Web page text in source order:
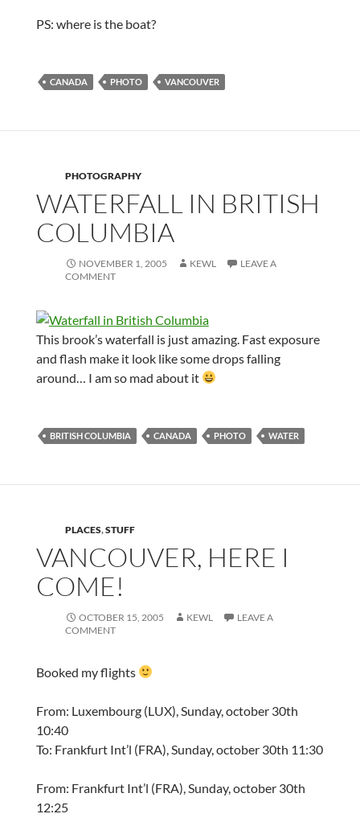
PS: where is the boat?
CANADA PHOTO VANCOUVER
PHOTOGRAPHY
WATERFALL IN BRITISH
COLUMBIA
NOVEMBER 1, 2005 KEWL
LEAVE A
COMMENT
This brook’s waterfall is just amazing. Fast exposure
and flash make it look like some drops falling
around… I am so mad about it
BRITISH COLUMBIA CANADA PHOTO WATER
PLACES,STUFF
VANCOUVER, HERE I
COME!
OCTOBER 15, 2005 KEWL
LEAVE A
COMMENT
Booked my flights
From: Luxembourg (LUX), Sunday, october 30th
10:40
To: Frankfurt Int’l (FRA), Sunday, october 30th 11:30
From: Frankfurt Int’l (FRA), Sunday, october 30th
12:25